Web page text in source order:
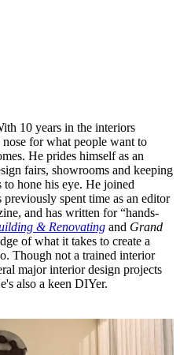
10 years in the interiors
for what people want to
He prides himself as an
fairs, showrooms and keeping
to hone his eye. He joined
spent time as an editor
and has written for “hands-
& Renovating and Grand
of what it takes to create a
Though not a trained interior
major interior design projects
also a keen DIYer.